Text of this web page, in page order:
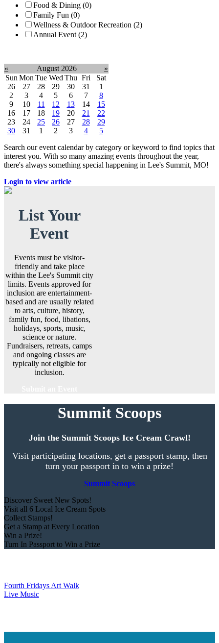
Food & Dining (0)
Family Fun (0)
Wellness & Outdoor Recreation (2)
Annual Event (2)
« August 2026
»
Sun Mon Tue Wed Thu Fri
Sat
26
27 28 29 30 31
1
2
3 4 5 6 7
8
9
10 11 12 13 14
15
16
17 18 19 20 21
22
23
24 25 26 27 28
29
30
31 1 2 3 4
5
Search our event calendar by category or keyword to find topics that
interest you. With so many amazing events throughout the year,
there's always something special happening in Lee's Summit, MO!
Login to view article
List Your
Event
Events must be visitor-
friendly and take place
within the Lee's Summit city
limits. Events approved for
inclusion are entertainment-
based and are usually related
to arts, culture, history,
family fun, food, libations,
holidays, sports, music,
science or nature.
Fundraisers, retreats, camps
and ongoing classes are
typically not eligible for
inclusion.
Summit Scoops
Join the Summit Scoops Ice Cream Crawl!
Visit participating locations, get a passport stamp, then
turn your passport in to win a prize!
Summit Scoops
Discover Sweet New Spots!
Visit all 6 Local Ice Cream Spots
Collect Stamps!
Get a Stamp at Every Location
Win a Prize!
Turn In Passport to Win a Prize
Fourth Fridays Art Walk
Live Music